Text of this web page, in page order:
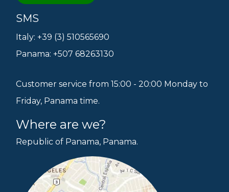
SMS
Italy: +39 (3) 510565690
Panama: +507 68263130
Customer service from 15:00 - 20:00 Monday to
Friday, Panama time.
Where are we?
Republic of Panama, Panama.